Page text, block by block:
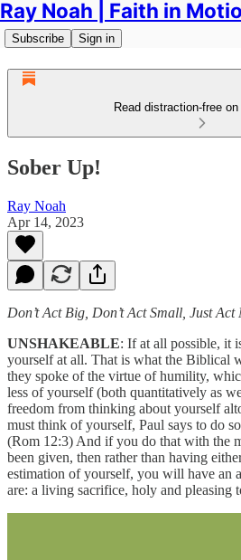
Ray Noah | Faith in
Subscribe Sign in
Read distraction-free
Sober Up!
Ray Noah
Apr 14, 2023
Don’t Act Big, Don’t Act Small, Just Act
UNSHAKEABLE: If at all possible, it
yourself at all. That is what the Biblical
they spoke of the virtue of humility,
less of yourself (both quantitatively as
freedom from thinking about yourself
must think of yourself, Paul says to do
(Rom 12:3) And if you do that with the
been given, then rather than having
estimation of yourself, you will have an
are: a living sacrifice, holy and pleasing